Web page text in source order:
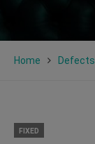
Home Defects
FIXED